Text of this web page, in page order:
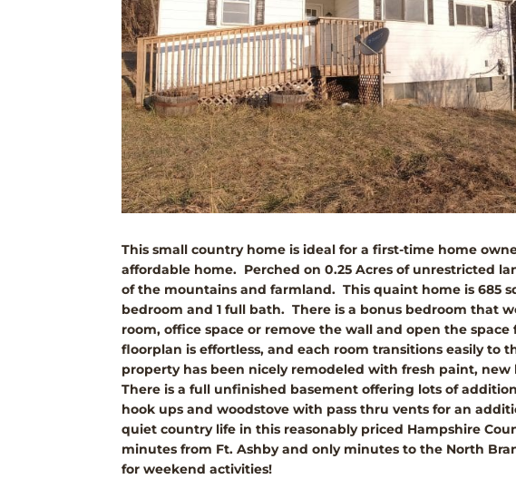
This small country home is ideal for a first-time home
affordable home. Perched on 0.25 Acres of unrestricted
of the mountains and farmland. This quaint home is 685
bedroom and 1 full bath. There is a bonus bedroom that
room, office space or remove the wall and open the
floorplan is effortless, and each room transitions easily to
property has been nicely remodeled with fresh paint,
There is a full unfinished basement offering lots of
hook ups and woodstove with pass thru vents for an
quiet country life in this reasonably priced Hampshire
minutes from Ft. Ashby and only minutes to the North
for weekend activities!